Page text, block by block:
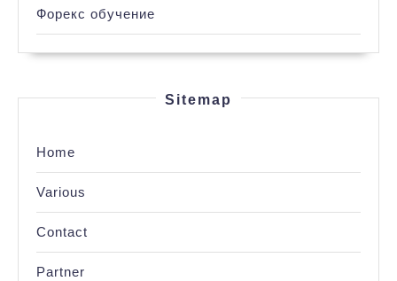
Форекс обучение
Sitemap
Home
Various
Contact
Partner